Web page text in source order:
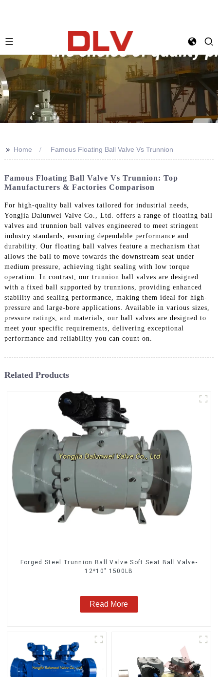
>> Home Famous Floating Ball Valve Vs Trunnion
Famous Floating Ball Valve Vs Trunnion: Top
Manufacturers & Factories Comparison
For high-quality ball valves tailored for industrial needs,
Yongjia Dalunwei Valve Co., Ltd. offers a range of floating ball
valves and trunnion ball valves engineered to meet stringent
industry standards, ensuring dependable performance and
durability. Our floating ball valves feature a mechanism that
allows the ball to move towards the downstream seat under
medium pressure, achieving tight sealing with low torque
operation. In contrast, our trunnion ball valves are designed
with a fixed ball supported by trunnions, providing enhanced
stability and sealing performance, making them ideal for high-
pressure and large-bore applications. Available in various sizes,
pressure ratings, and materials, our ball valves are designed to
meet your specific requirements, delivering exceptional
performance and reliability you can count on.
Related Products
Forged Steel Trunnion Ball Valve Soft Seat Ball Valve-
12*10" 1500LB
Read More